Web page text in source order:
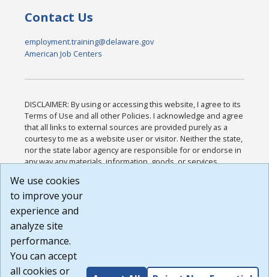
Contact Us
employment.training@delaware.gov
American Job Centers
DISCLAIMER: By using or accessing this website, I agree to its
Terms of Use and all other Policies. I acknowledge and agree
that all links to external sources are provided purely as a
courtesy to me as a website user or visitor. Neither the state,
nor the state labor agency are responsible for or endorse in
any way any materials, information, goods, or services
or any other practices of such sites. I acknowledge and
agree that the Terms of Use and all other Policies for this
Website are available to me, and I have read the
Build: 185cbd2bac10e1bc83ab283352c24c0a9f3fd098 ,
1.131
We use cookies
to improve your
experience and
analyze site
performance.
You can accept
all cookies or